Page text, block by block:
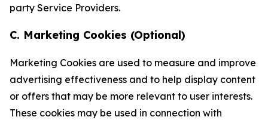
party Service Providers.
C. Marketing Cookies (Optional)
Marketing Cookies are used to measure and improve
advertising effectiveness and to help display content
or offers that may be more relevant to user interests.
These cookies may be used in connection with